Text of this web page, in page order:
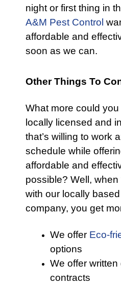
night or first thing in
A&M Pest Control
affordable and
soon as we can.
Other Things To
What more could
locally licensed and
that’s willing to work
schedule while
affordable and
possible? Well,
with our locally
company, you get
We offer Eco-
options
We offer
contracts